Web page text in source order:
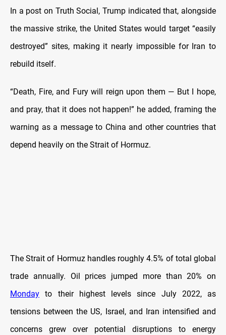
In a post on Truth Social, Trump indicated that, alongside
the massive strike, the United States would target “easily
destroyed” sites, making it nearly impossible for Iran to
rebuild itself.
“Death, Fire, and Fury will reign upon them — But I hope,
and pray, that it does not happen!” he added, framing the
warning as a message to China and other countries that
depend heavily on the Strait of Hormuz.
The Strait of Hormuz handles roughly 4.5% of total global
trade annually. Oil prices jumped more than 20% on
Monday to their highest levels since July 2022, as
tensions between the US, Israel, and Iran intensified and
concerns grew over potential disruptions to energy